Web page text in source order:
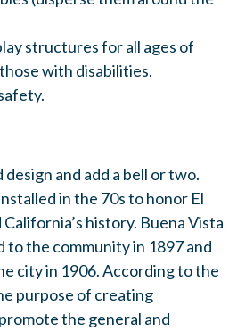
structures for all ages of
with disabilities.
design and add a bell or two.
in the 70s to honor El
California’s history. Buena Vista
to the community in 1897 and
city in 1906. According to the
purpose of creating
the general and